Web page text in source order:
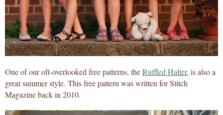
One of our oft-overlooked free patterns, theRuffled Halter, is also a
great summer style. This free pattern was written for Stitch
Magazine back in 2010.